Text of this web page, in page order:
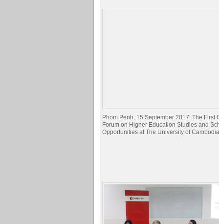
Phom Penh, 15 September 2017: The First
Forum on Higher Education Studies and
Opportunities at The University of